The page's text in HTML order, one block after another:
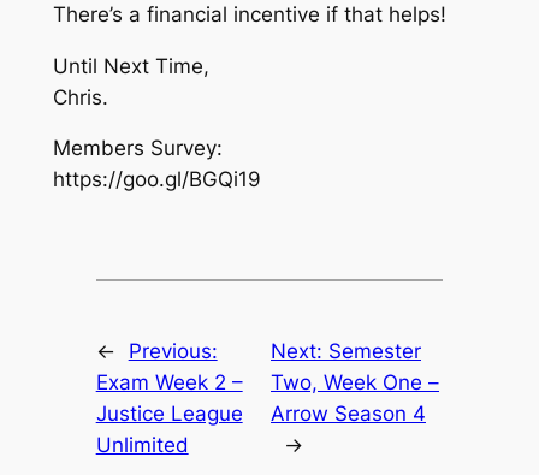
There’s a financial incentive if that helps!
Until Next Time,
Chris.
Members Survey:
https://goo.gl/BGQi19
←
Previous:
Exam Week 2 –
Justice League
Unlimited
Next: Semester
Two, Week One –
Arrow Season 4
→